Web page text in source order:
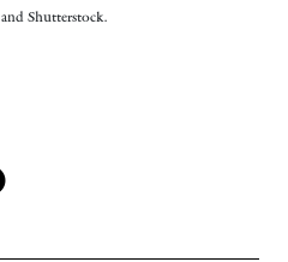
and Shutterstock.